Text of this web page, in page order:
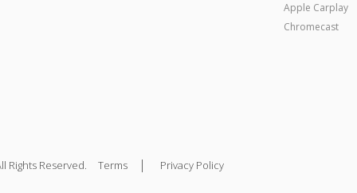
Apple Carplay
Chromecast
Rights Reserved. Terms | Privacy Policy